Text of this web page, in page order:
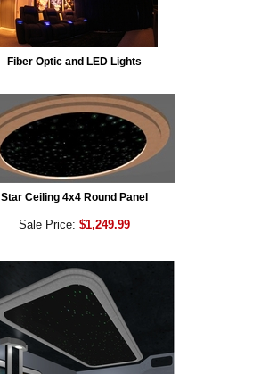
Fiber Optic and LED Lights
Star Ceiling 4x4 Round Panel
Sale Price: $1,249.99